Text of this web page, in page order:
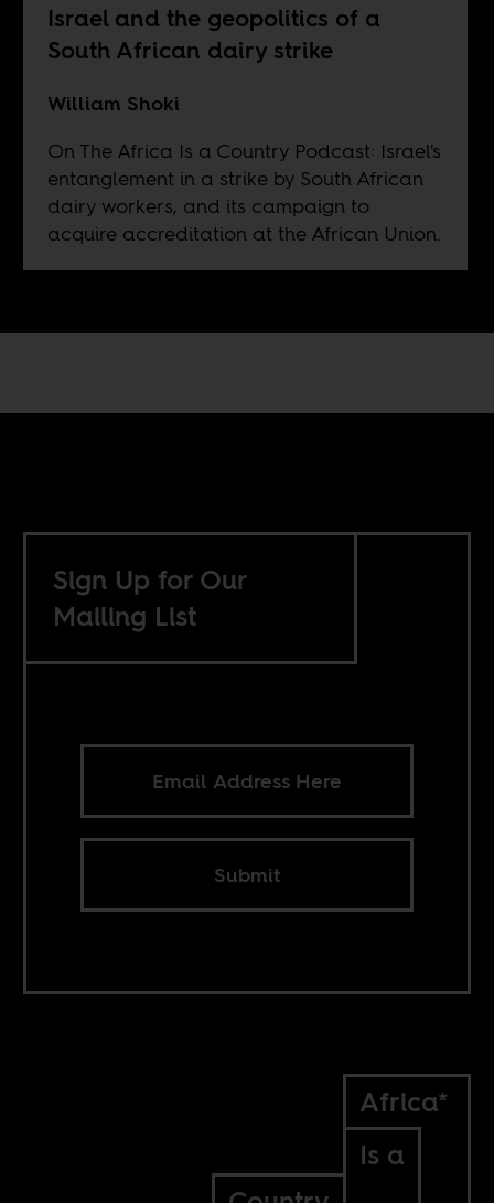
Israel and the geopolitics of a
South African dairy strike
William Shoki
On The Africa Is a Country Podcast: Israel's
entanglement in a strike by South African
dairy workers, and its campaign to
acquire accreditation at the African Union.
Sign Up for Our
Mailing List
Submit
Africa*
Is a